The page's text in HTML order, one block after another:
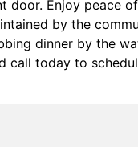
Enjoy peace
by the
dinner by the
call today to